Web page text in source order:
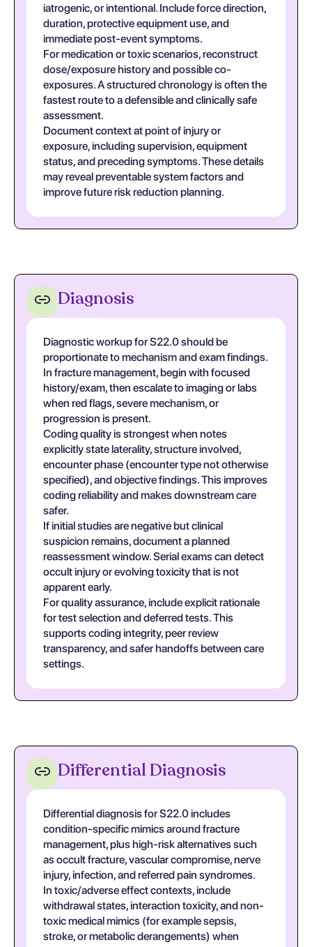
iatrogenic, or intentional. Include force direction,
duration, protective equipment use, and
immediate post-event symptoms.
For medication or toxic scenarios, reconstruct
dose/exposure history and possible co-
exposures. A structured chronology is often the
fastest route to a defensible and clinically safe
assessment.
Document context at point of injury or
exposure, including supervision, equipment
status, and preceding symptoms. These details
may reveal preventable system factors and
improve future risk reduction planning.
Diagnosis
Diagnostic workup for S22.0 should be
proportionate to mechanism and exam findings.
In fracture management, begin with focused
history/exam, then escalate to imaging or labs
when red flags, severe mechanism, or
progression is present.
Coding quality is strongest when notes
explicitly state laterality, structure involved,
encounter phase (encounter type not otherwise
specified), and objective findings. This improves
coding reliability and makes downstream care
safer.
If initial studies are negative but clinical
suspicion remains, document a planned
reassessment window. Serial exams can detect
occult injury or evolving toxicity that is not
apparent early.
For quality assurance, include explicit rationale
for test selection and deferred tests. This
supports coding integrity, peer review
transparency, and safer handoffs between care
settings.
Differential Diagnosis
Differential diagnosis for S22.0 includes
condition-specific mimics around fracture
management, plus high-risk alternatives such
as occult fracture, vascular compromise, nerve
injury, infection, and referred pain syndromes.
In toxic/adverse effect contexts, include
withdrawal states, interaction toxicity, and non-
toxic medical mimics (for example sepsis,
stroke, or metabolic derangements) when